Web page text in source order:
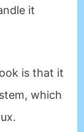
it
is that it
which